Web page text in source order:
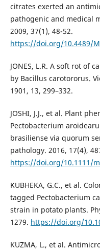
citrates exerted an
pathogenic and medical
2009, 37(1), 48-52.
https://doi.org/10.4489/
JONES, L.R. A soft rot of
by Bacillus carotororus.
1901, 13, 299–332.
JOSHI, J.J., et al. Plant
Pectobacterium
brasiliense via quorum
pathology. 2016, 17(4),
https://doi.org/10.1111/
KUBHEKA, G.C., et al.
tagged Pectobacterium
strain in potato plants.
1279. https://doi.org/
KUZMA, L., et al.